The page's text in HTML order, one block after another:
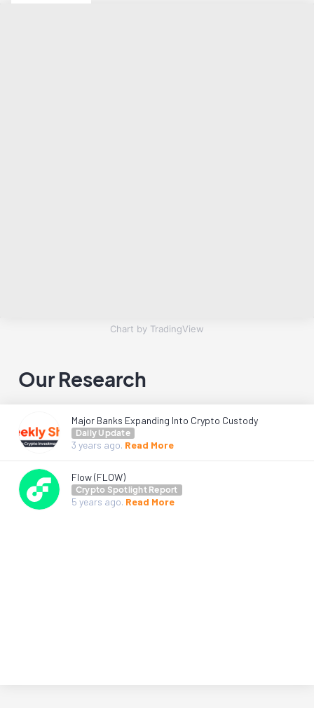
Chart by TradingView
Our Research
Major Banks Expanding Into Crypto Custody
Daily Update
3 years ago. Read More
Flow (FLOW)
Crypto Spotlight Report
5 years ago. Read More